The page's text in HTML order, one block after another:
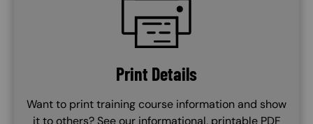
Print Details
Want to print training course information and show
it to others? See our informational, printable PDF